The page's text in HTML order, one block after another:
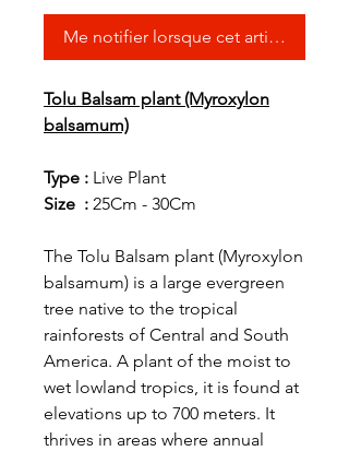
Me notifier lorsque cet article est
Tolu Balsam plant (Myroxylon
balsamum)
Type : Live Plant
Size : 25Cm - 30Cm
The Tolu Balsam plant (Myroxylon
balsamum) is a large evergreen
tree native to the tropical
rainforests of Central and South
America. A plant of the moist to
wet lowland tropics, it is found at
elevations up to 700 meters. It
thrives in areas where annual